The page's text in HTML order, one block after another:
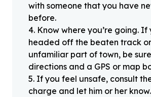
with someone that you have
before.
4. Know where you’re going. If
headed off the beaten track
unfamiliar part of town, be
directions and a GPS or map
5. If you feel unsafe, consult
charge and let him or her know.